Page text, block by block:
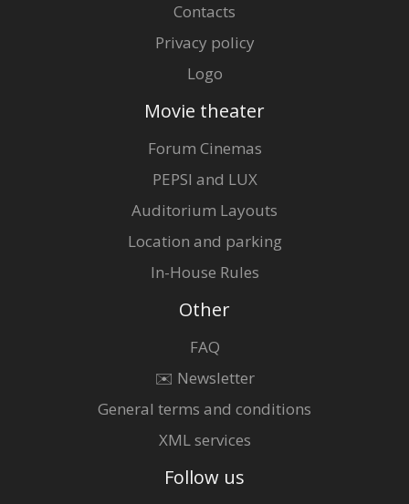
Contacts
Privacy policy
Logo
Movie theater
Forum Cinemas
PEPSI and LUX
Auditorium Layouts
Location and parking
In-House Rules
Other
FAQ
✉️ Newsletter
General terms and conditions
XML services
Follow us